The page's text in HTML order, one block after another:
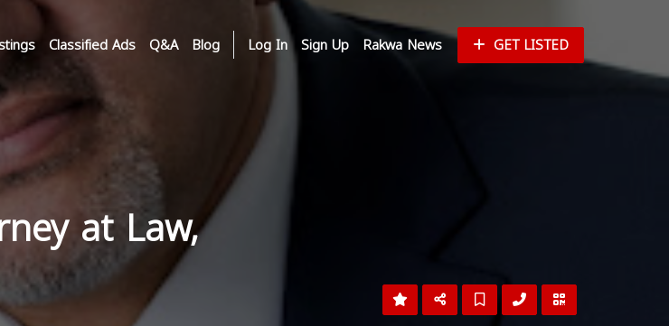
Classified Ads Q&A Blog Log In Sign Up Rakwa News GET LISTED
at Law,